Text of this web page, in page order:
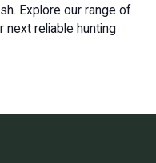
Explore our range of
next reliable hunting